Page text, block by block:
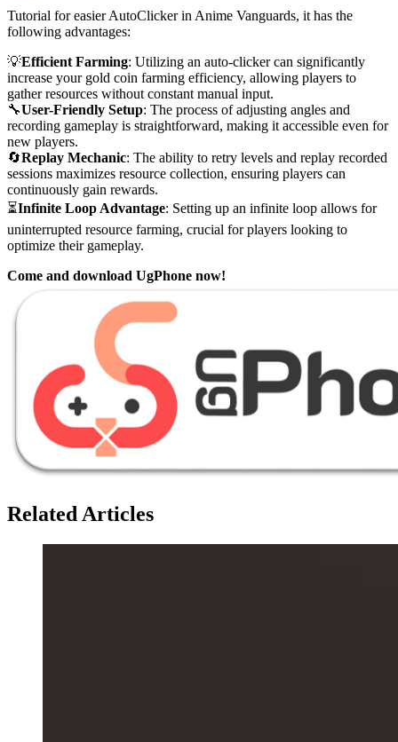
Tutorial for easier AutoClicker in Anime Vanguards, it has the
following advantages:
💡Efficient Farming: Utilizing an auto-clicker can significantly
increase your gold coin farming efficiency, allowing players to
gather resources without constant manual input.
🔧User-Friendly Setup: The process of adjusting angles and
recording gameplay is straightforward, making it accessible even for
new players.
🔄Replay Mechanic: The ability to retry levels and replay recorded
sessions maximizes resource collection, ensuring players can
continuously gain rewards.
⏳Infinite Loop Advantage: Setting up an infinite loop allows for
uninterrupted resource farming, crucial for players looking to
optimize their gameplay.
Come and download UgPhone now!
Related Articles